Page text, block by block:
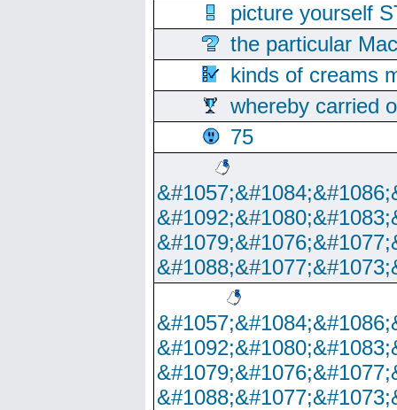
picture yourself
the particular
kinds of creams
whereby carried
75